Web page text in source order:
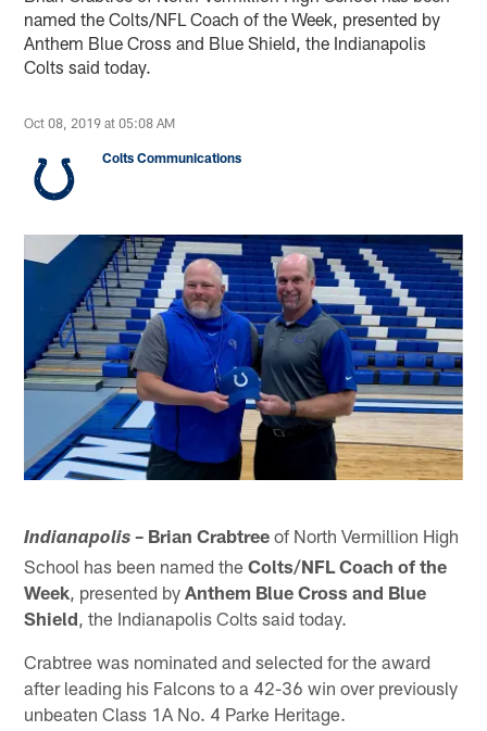
named the Colts/NFL Coach of the Week, presented by
Anthem Blue Cross and Blue Shield, the Indianapolis
Colts said today.
Oct 08, 2019 at 05:08 AM
Colts Communications
Indianapolis – Brian Crabtree of North Vermillion High
School has been named theColts/NFL Coach of the
Week , presented byAnthem Blue Cross and Blue
Shield , the Indianapolis Colts said today.
Crabtree was nominated and selected for the award
after leading his Falcons to a 42-36 win over previously
unbeaten Class 1A No. 4 Parke Heritage.